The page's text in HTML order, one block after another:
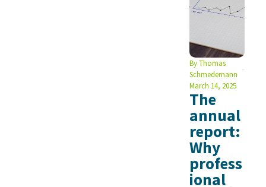
ByThomas
Schmedemann
March 14, 2025
The
annual
report:
Why
profess
ional